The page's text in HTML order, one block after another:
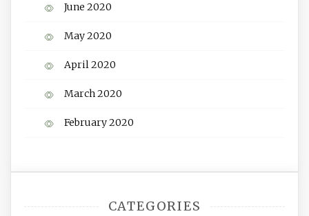
June 2020
May 2020
April 2020
March 2020
February 2020
CATEGORIES